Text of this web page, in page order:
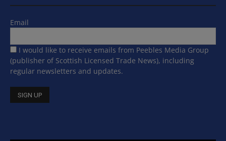
Email
I would like to receive emails from Peebles Media Group
(publisher of Scottish Licensed Trade News), including
regular newsletters and updates.